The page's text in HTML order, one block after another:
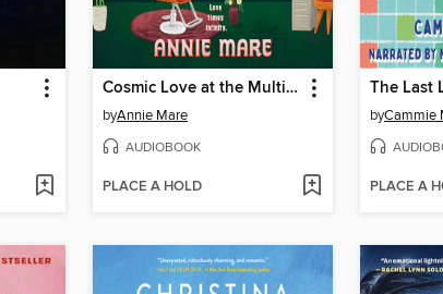
Cosmic Love at the Multiverse Hair Salon
byAnnie Mare
AUDIOBOOK
PLACE A HOLD
byCammie
PLACE A